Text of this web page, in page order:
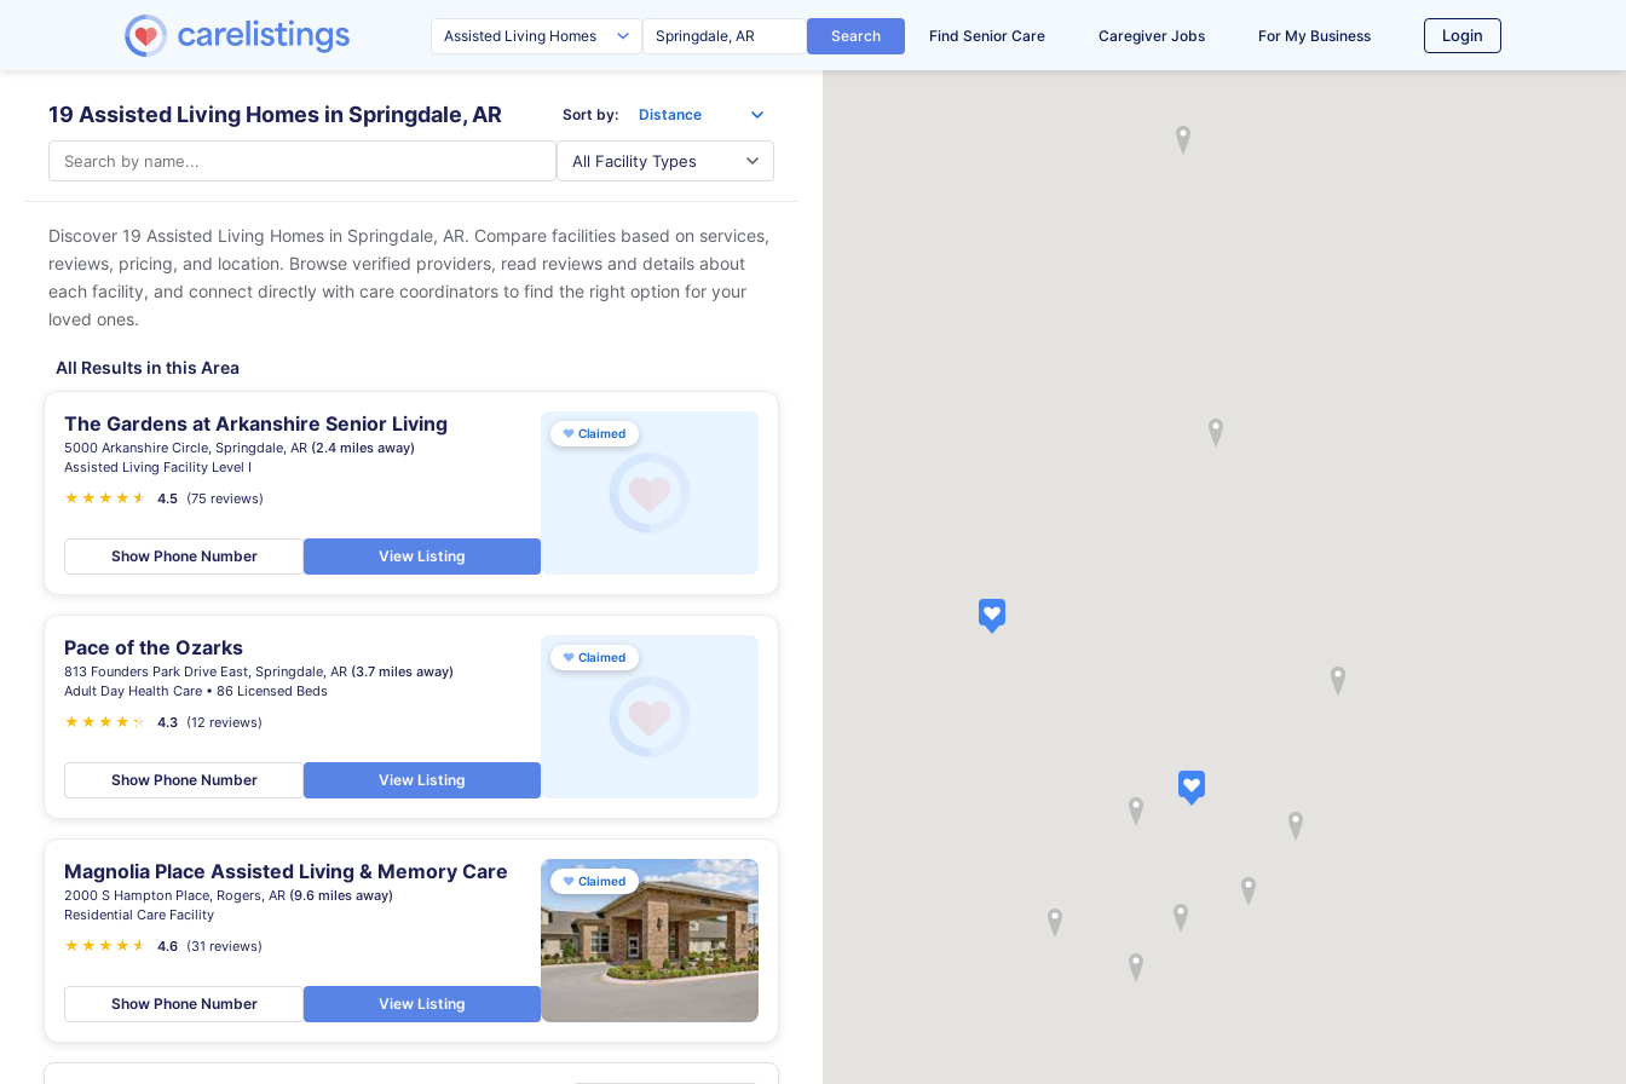
Search Find Senior Care Caregiver Jobs For My Business Login
19 Assisted Living Homes in Springdale, AR Sort by:
Discover 19 Assisted Living Homes in Springdale, AR. Compare facilities based on services,
reviews, pricing, and location. Browse verified providers, read reviews and details about
each facility, and connect directly with care coordinators to find the right option for your
loved ones.
All Results in this Area
The Gardens at Arkanshire Senior Living
5000 Arkanshire Circle, Springdale, AR (2.4 miles away)
Assisted Living Facility Level I
★ ★ ★ ★ ★
★ 4.5 (75 reviews)
Show Phone Number View Listing
♥ Claimed
Pace of the Ozarks
813 Founders Park Drive East, Springdale, AR (3.7 miles away)
Adult Day Health Care • 86 Licensed Beds
★ ★ ★ ★ ★
★ 4.3 (12 reviews)
Show Phone Number View Listing
♥ Claimed
Magnolia Place Assisted Living & Memory Care
2000 S Hampton Place, Rogers, AR (9.6 miles away)
Residential Care Facility
★ ★ ★ ★ ★
★ 4.6 (31 reviews)
Show Phone Number View Listing
♥ Claimed